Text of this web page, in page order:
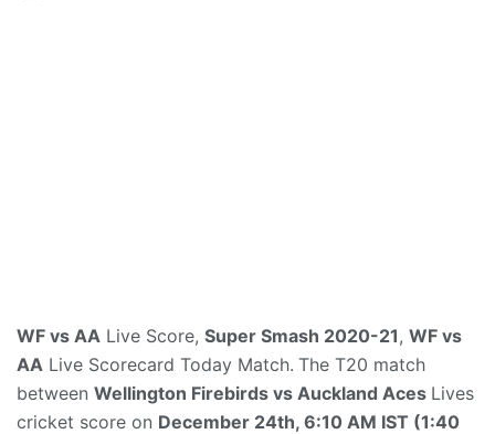
WF vs AA Live Score, Super Smash 2020-21, WF vs
AA Live Scorecard Today Match. The T20 match
between Wellington Firebirds vs Auckland Aces Lives
cricket score on December 24th, 6:10 AM IST (1:40